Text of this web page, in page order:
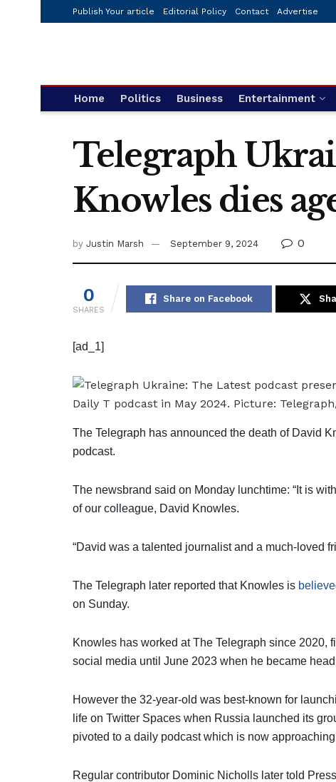
Publish Your article Editorial Policy Contact Advertise
Home Politics Business Entertainment
Telegraph
Knowles dies
by Justin Marsh September 9, 2024 0
0
SHARES
Share on Facebook
[ad_1]
The Telegraph has announced the death of David
podcast.
The newsbrand said on Monday lunchtime: “It is
of our colleague, David Knowles.
“David was a talented journalist and a much-loved
The Telegraph later reported that Knowles is
on Sunday.
Knowles has worked at The Telegraph since 2020,
social media until June 2023 when he became
However the 32-year-old was best-known for
life on Twitter Spaces when Russia launched its
pivoted to a daily podcast which is now
Regular contributor Dominic Nicholls later told